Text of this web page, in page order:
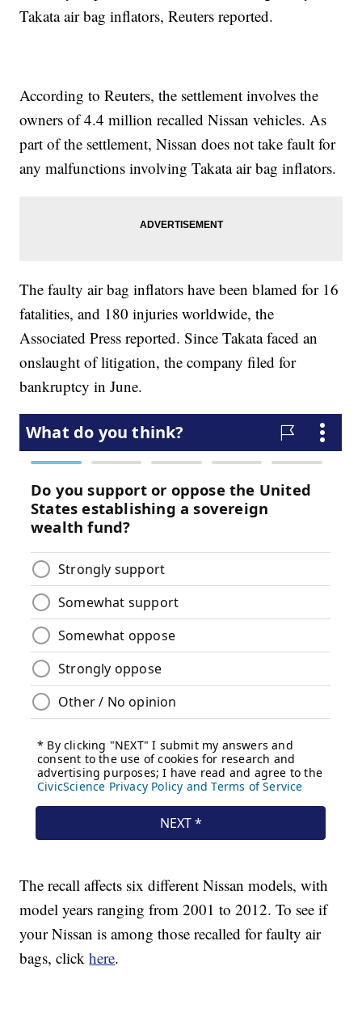
Takata air bag inflators, Reuters reported.
According to Reuters, the settlement involves the
owners of 4.4 million recalled Nissan vehicles. As
part of the settlement, Nissan does not take fault for
any malfunctions involving Takata air bag inflators.
The faulty air bag inflators have been blamed for 16
fatalities, and 180 injuries worldwide, the
Associated Press reported. Since Takata faced an
onslaught of litigation, the company filed for
bankruptcy in June.
The recall affects six different Nissan models, with
model years ranging from 2001 to 2012. To see if
your Nissan is among those recalled for faulty air
bags, clickhere.